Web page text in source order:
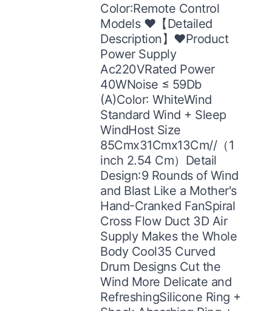
Color:Remote Control
Models ♥【Detailed
Description】♥Product
Power Supply
Ac220VRated Power
40WNoise ≤ 59Db
(A)Color: WhiteWind
Standard Wind + Sleep
WindHost Size
85Cmx31Cmx13Cm//（1
inch 2.54 Cm）Detail
Design:9 Rounds of Wind
and Blast Like a Mother's
Hand-Cranked FanSpiral
Cross Flow Duct 3D Air
Supply Makes the Whole
Body Cool35 Curved
Drum Designs Cut the
Wind More Delicate and
RefreshingSilicone Ring +